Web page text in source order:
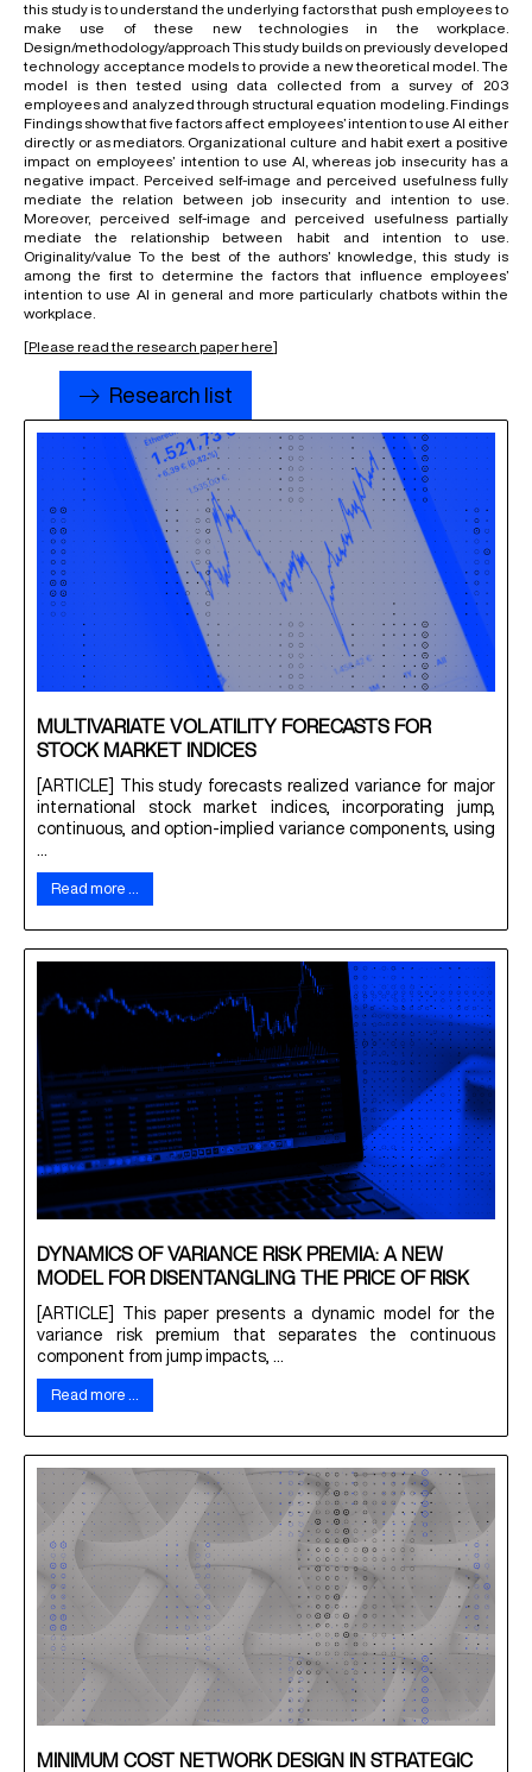
this study is to understand the underlying factors that push employees to
make use of these new technologies in the workplace.
Design/methodology/approach This study builds on previously developed
technology acceptance models to provide a new theoretical model. The
model is then tested using data collected from a survey of 203
employees and analyzed through structural equation modeling. Findings
Findings show that five factors affect employees’ intention to use AI either
directly or as mediators. Organizational culture and habit exert a positive
impact on employees’ intention to use AI, whereas job insecurity has a
negative impact. Perceived self-image and perceived usefulness fully
mediate the relation between job insecurity and intention to use.
Moreover, perceived self-image and perceived usefulness partially
mediate the relationship between habit and intention to use.
Originality/value To the best of the authors’ knowledge, this study is
among the first to determine the factors that influence employees’
intention to use AI in general and more particularly chatbots within the
workplace.
[Please read the research paper here]
Research list
MULTIVARIATE VOLATILITY FORECASTS FOR
STOCK MARKET INDICES
[ARTICLE] This study forecasts realized variance for major
international stock market indices, incorporating jump,
continuous, and option-implied variance components, using
Read more …
DYNAMICS OF VARIANCE RISK PREMIA: A NEW
MODEL FOR DISENTANGLING THE PRICE OF RISK
[ARTICLE] This paper presents a dynamic model for the
variance risk premium that separates the continuous
component from jump impacts, ...
Read more …
MINIMUM COST NETWORK DESIGN IN STRATEGIC